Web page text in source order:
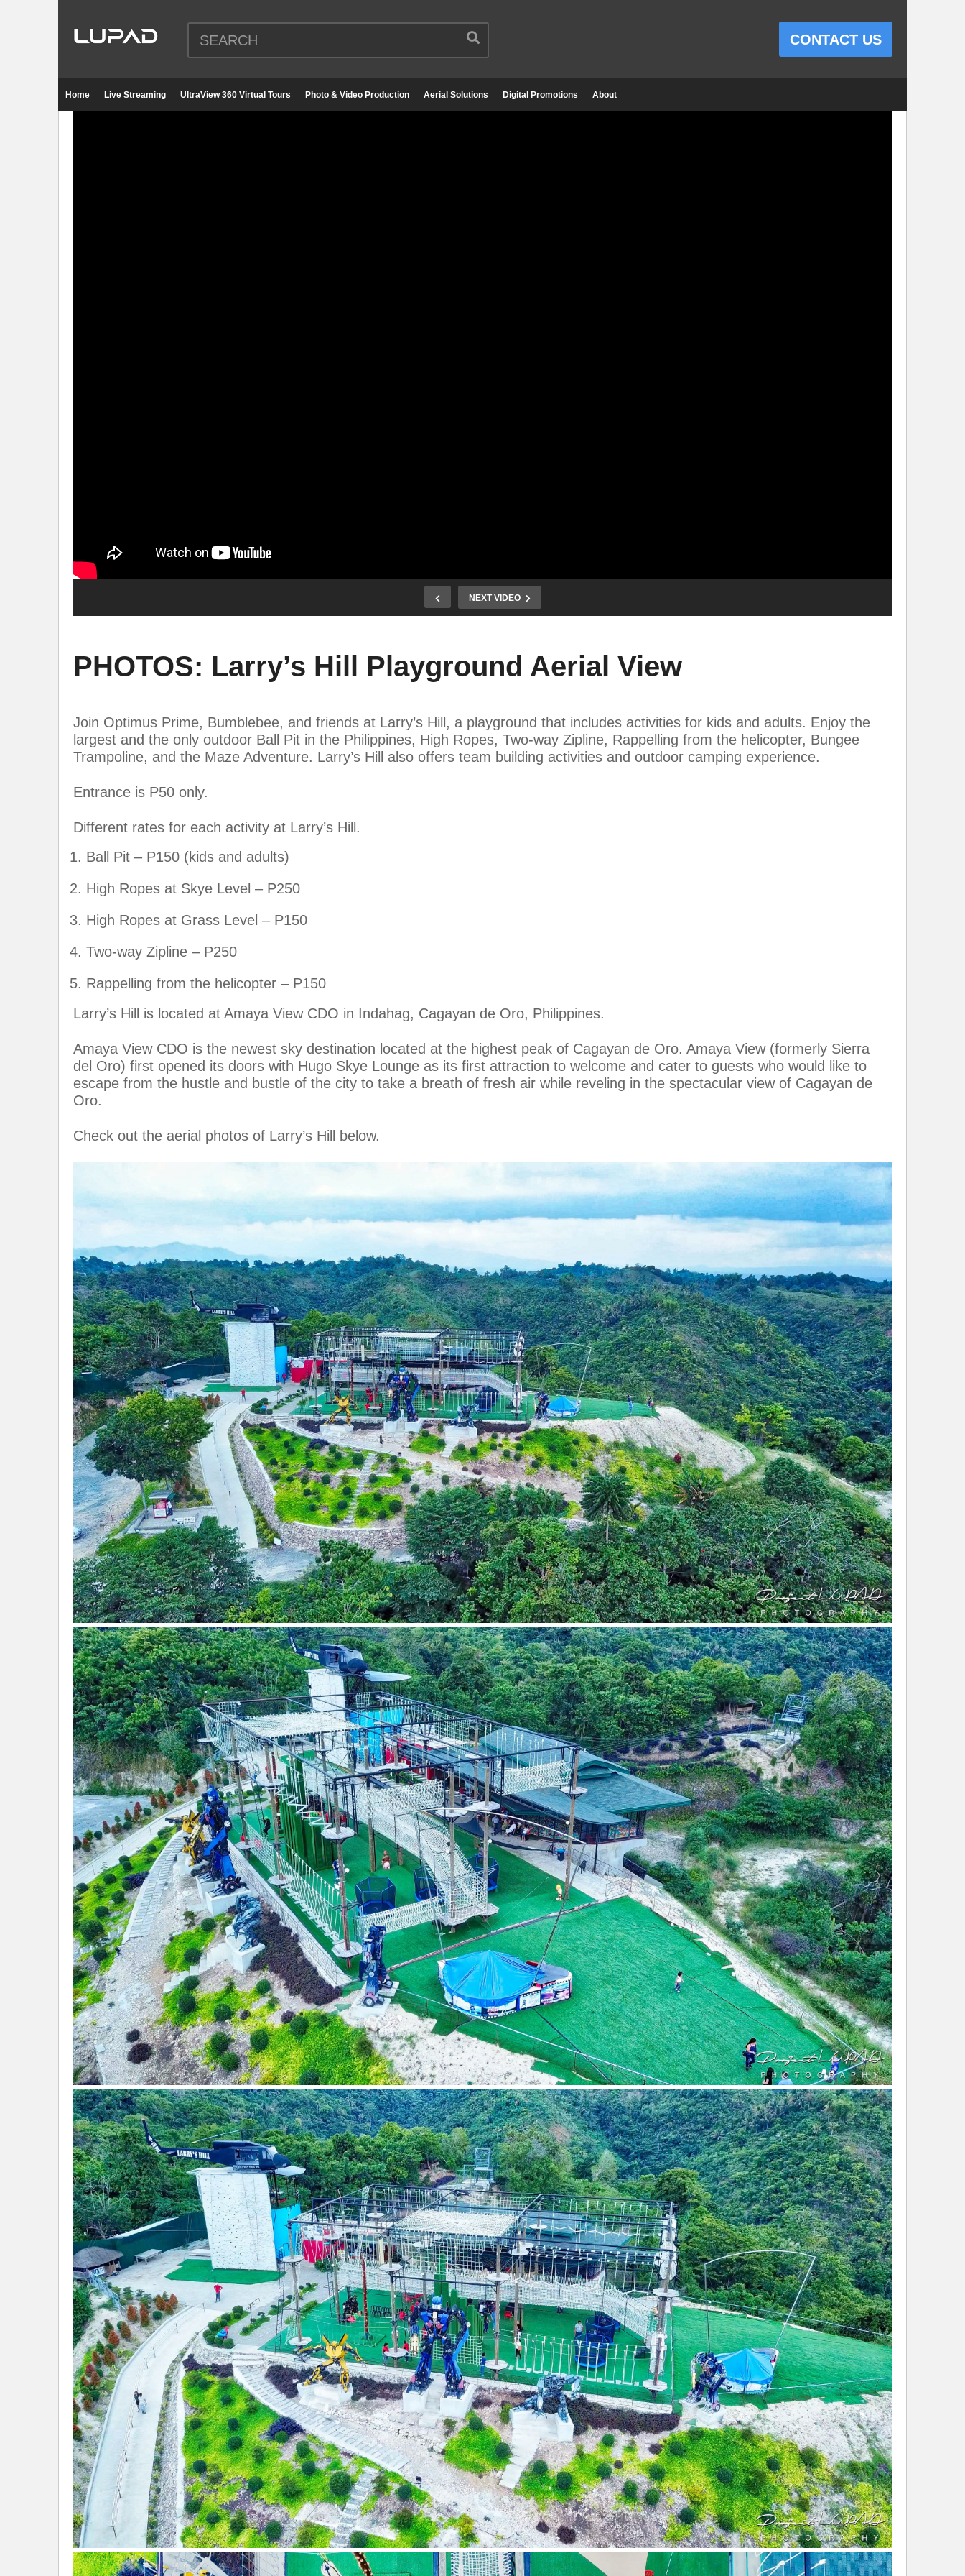
CONTACT US
Home Live Streaming UltraView 360 Virtual Tours Photo & Video Production Aerial Solutions Digital Promotions About
NEXT VIDEO
PHOTOS: Larry’s Hill Playground Aerial View
Join Optimus Prime, Bumblebee, and friends at Larry’s Hill, a playground that includes activities for kids and adults. Enjoy the
largest and the only outdoor Ball Pit in the Philippines, High Ropes, Two-way Zipline, Rappelling from the helicopter, Bungee
Trampoline, and the Maze Adventure. Larry’s Hill also offers team building activities and outdoor camping experience.
Entrance is P50 only.
Different rates for each activity at Larry’s Hill.
Ball Pit – P150 (kids and adults)
High Ropes at Skye Level – P250
High Ropes at Grass Level – P150
Two-way Zipline – P250
Rappelling from the helicopter – P150
Larry’s Hill is located at Amaya View CDO in Indahag, Cagayan de Oro, Philippines.
Amaya View CDO is the newest sky destination located at the highest peak of Cagayan de Oro. Amaya View (formerly Sierra
del Oro) first opened its doors with Hugo Skye Lounge as its first attraction to welcome and cater to guests who would like to
escape from the hustle and bustle of the city to take a breath of fresh air while reveling in the spectacular view of Cagayan de
Oro.
Check out the aerial photos of Larry’s Hill below.